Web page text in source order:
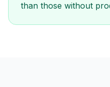
than those without